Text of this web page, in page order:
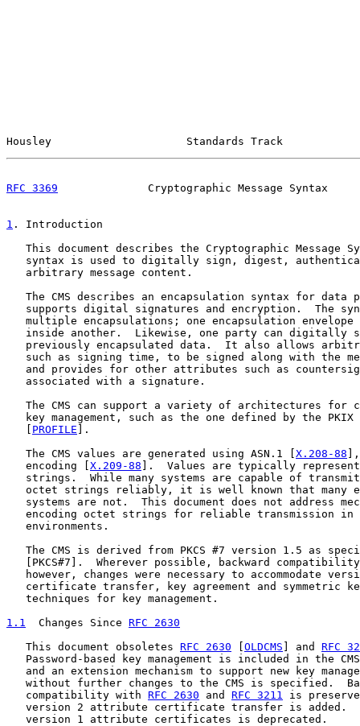
Housley                     Standards Track
RFC 3369
Cryptographic Message Syntax
1 . Introduction
This document describes the Cryptographic Message
syntax is used to digitally sign, digest,
   arbitrary message content.
The CMS describes an encapsulation syntax for data
supports digital signatures and encryption.  The
multiple encapsulations; one encapsulation envelope
inside another.  Likewise, one party can digitally
previously encapsulated data.  It also allows
such as signing time, to be signed along with the
and provides for other attributes such as
   associated with a signature.
The CMS can support a variety of architectures for
key management, such as the one defined by the PKIX
PROFILE ].
   The CMS values are generated using ASN.1 [
X.208-88
   encoding [
X.209-88 ].  Values are typically
strings.  While many systems are capable of
octet strings reliably, it is well known that many
systems are not.  This document does not address
encoding octet strings for reliable transmission in
   environments.
The CMS is derived from PKCS #7 version 1.5 as
[PKCS#7].  Wherever possible, backward
however, changes were necessary to accommodate
certificate transfer, key agreement and symmetric
   techniques for key management.
1.1
  Changes Since
RFC 2630
   This document obsoletes
RFC 2630 OLDCMS ] and RFC
Password-based key management is included in the
and an extension mechanism to support new key
without further changes to the CMS is specified.
   compatibility with
RFC 2630 and RFC 3211 is
version 2 attribute certificate transfer is added.
   version 1 attribute certificates is deprecated.